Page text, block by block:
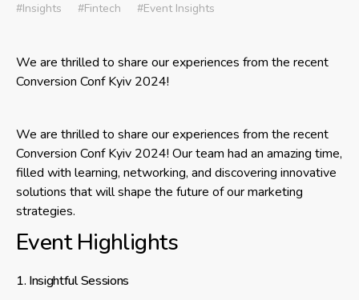
#Insights #Fintech #Event Insights
We are thrilled to share our experiences from the recent
Conversion Conf Kyiv 2024!
We are thrilled to share our experiences from the recent
Conversion Conf Kyiv 2024! Our team had an amazing time,
filled with learning, networking, and discovering innovative
solutions that will shape the future of our marketing
strategies.
Event Highlights
1. Insightful Sessions